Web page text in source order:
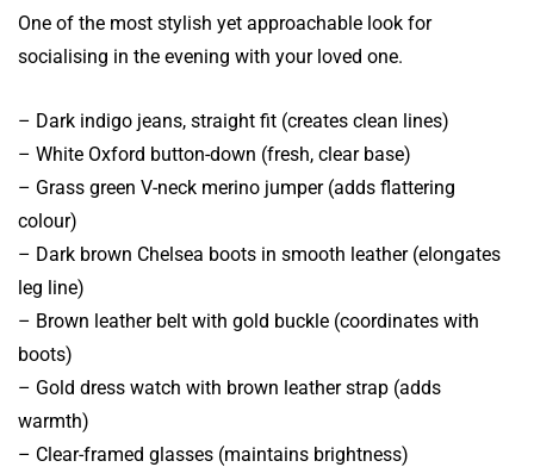
One of the most stylish yet approachable look for
socialising in the evening with your loved one.
– Dark indigo jeans, straight fit (creates clean lines)
– White Oxford button-down (fresh, clear base)
– Grass green V-neck merino jumper (adds flattering
colour)
– Dark brown Chelsea boots in smooth leather (elongates
leg line)
– Brown leather belt with gold buckle (coordinates with
boots)
– Gold dress watch with brown leather strap (adds
warmth)
– Clear-framed glasses (maintains brightness)